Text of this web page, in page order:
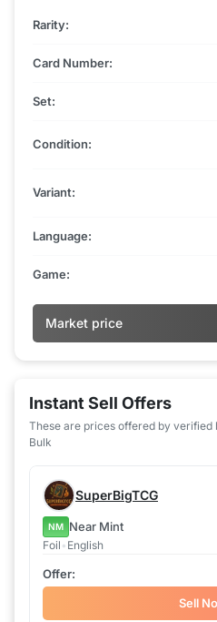
Rarity:
Card Number:
Set:
Condition:
Variant:
Language:
Game:
Market price
Instant Sell Offers
These are prices offered by verified
Bulk
SuperBigTCG
NM Near Mint
Foil • English
Sell